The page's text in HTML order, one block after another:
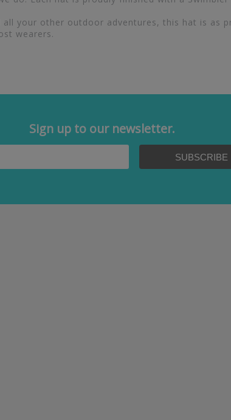
your other outdoor adventures, this hat is as
wearers.
Sign up to our newsletter.